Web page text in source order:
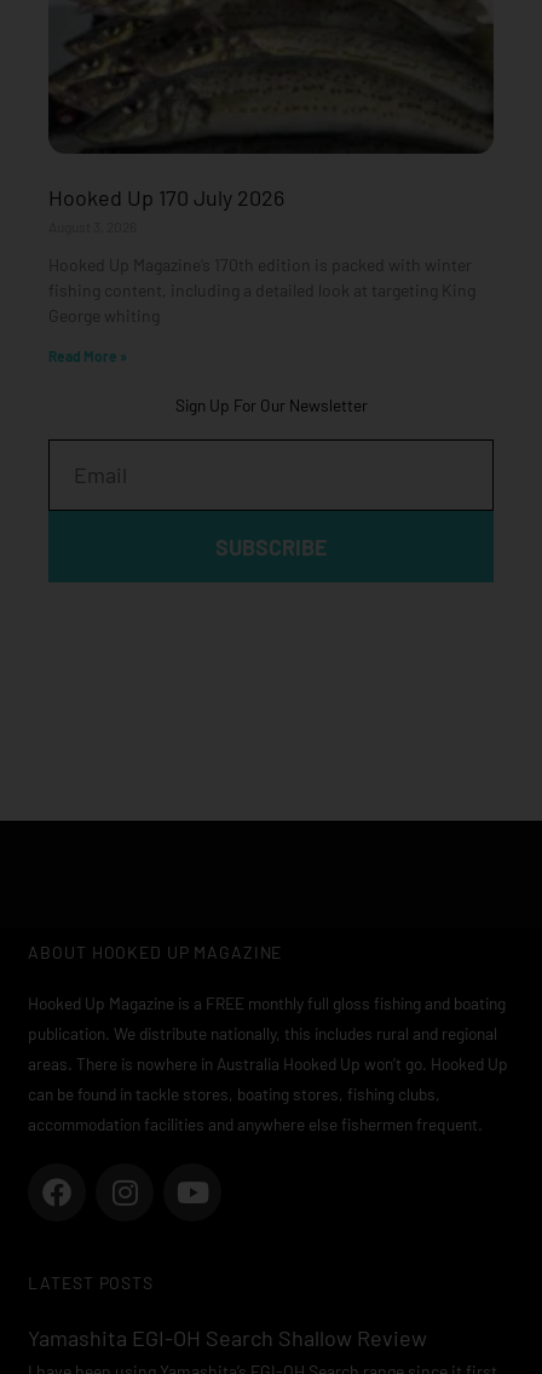
Hooked Up 170 July 2026
Hooked Up Magazine’s 170th edition is packed with winter
fishing content, including a detailed look at targeting King
George whiting
Read More »
Sign Up For Our Newsletter
SUBSCRIBE
ABOUT HOOKED UP MAGAZINE
Hooked Up Magazine is a FREE monthly full gloss fishing and boating
publication. We distribute nationally, this includes rural and regional
areas. There is nowhere in Australia Hooked Up won’t go. Hooked Up
can be found in tackle stores, boating stores, fishing clubs,
accommodation facilities and anywhere else fishermen frequent.
F
a
b
o
I
n
a
r
Y
o
e
LATEST POSTS
Yamashita EGI-OH Search Shallow Review